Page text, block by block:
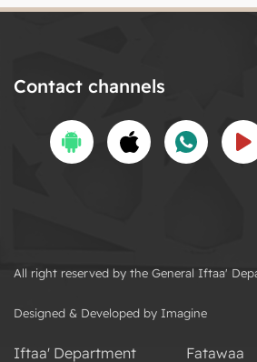
Contact channels
All right reserved by the General Iftaa'
Designed & Developed by Imagine
Iftaa' Department
Fatawaa